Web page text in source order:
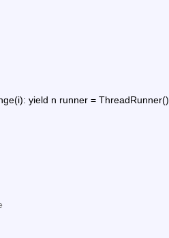
yield n runner = ThreadRunner()